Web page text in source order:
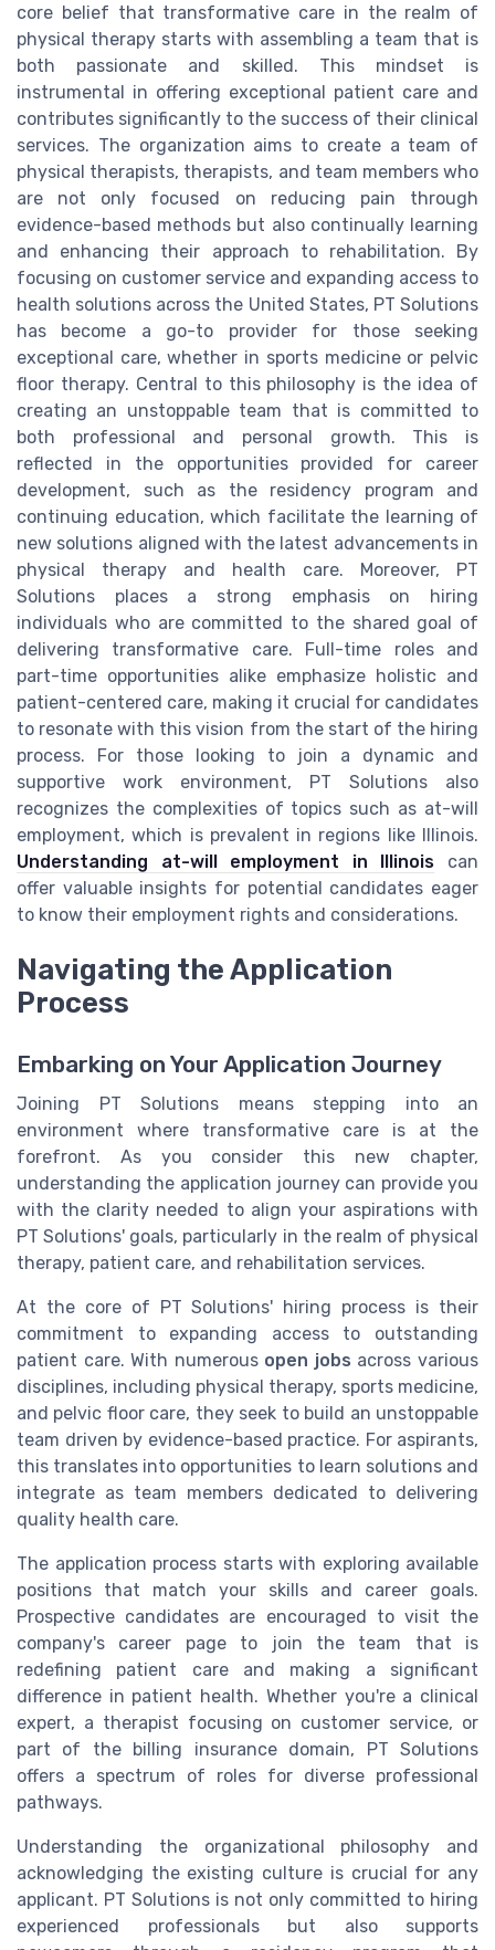
core belief that transformative care in the realm of
physical therapy starts with assembling a team that is
both passionate and skilled. This mindset is
instrumental in offering exceptional patient care and
contributes significantly to the success of their clinical
services. The organization aims to create a team of
physical therapists, therapists, and team members who
are not only focused on reducing pain through
evidence-based methods but also continually learning
and enhancing their approach to rehabilitation. By
focusing on customer service and expanding access to
health solutions across the United States, PT Solutions
has become a go-to provider for those seeking
exceptional care, whether in sports medicine or pelvic
floor therapy. Central to this philosophy is the idea of
creating an unstoppable team that is committed to
both professional and personal growth. This is
reflected in the opportunities provided for career
development, such as the residency program and
continuing education, which facilitate the learning of
new solutions aligned with the latest advancements in
physical therapy and health care. Moreover, PT
Solutions places a strong emphasis on hiring
individuals who are committed to the shared goal of
delivering transformative care. Full-time roles and
part-time opportunities alike emphasize holistic and
patient-centered care, making it crucial for candidates
to resonate with this vision from the start of the hiring
process. For those looking to join a dynamic and
supportive work environment, PT Solutions also
recognizes the complexities of topics such as at-will
employment, which is prevalent in regions like Illinois.
Understanding at-will employment in Illinois can
offer valuable insights for potential candidates eager
to know their employment rights and considerations.
Navigating the Application
Process
Embarking on Your Application Journey
Joining PT Solutions means stepping into an
environment where transformative care is at the
forefront. As you consider this new chapter,
understanding the application journey can provide you
with the clarity needed to align your aspirations with
PT Solutions' goals, particularly in the realm of physical
therapy, patient care, and rehabilitation services.
At the core of PT Solutions' hiring process is their
commitment to expanding access to outstanding
patient care. With numerous open jobs across various
disciplines, including physical therapy, sports medicine,
and pelvic floor care, they seek to build an unstoppable
team driven by evidence-based practice. For aspirants,
this translates into opportunities to learn solutions and
integrate as team members dedicated to delivering
quality health care.
The application process starts with exploring available
positions that match your skills and career goals.
Prospective candidates are encouraged to visit the
company's career page to join the team that is
redefining patient care and making a significant
difference in patient health. Whether you're a clinical
expert, a therapist focusing on customer service, or
part of the billing insurance domain, PT Solutions
offers a spectrum of roles for diverse professional
pathways.
Understanding the organizational philosophy and
acknowledging the existing culture is crucial for any
applicant. PT Solutions is not only committed to hiring
experienced professionals but also supports